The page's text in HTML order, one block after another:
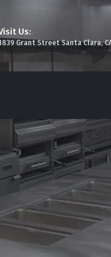
Us:
Grant Street Santa Clara,